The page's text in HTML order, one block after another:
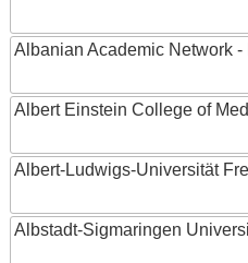
Albanian Academic Network -
Albert Einstein College of
Albert-Ludwigs-Universität
Albstadt-Sigmaringen